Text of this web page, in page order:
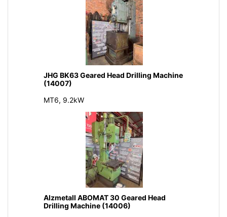
JHG BK63 Geared Head Drilling Machine
(14007)
MT6, 9.2kW
Alzmetall ABOMAT 30 Geared Head
Drilling Machine (14006)